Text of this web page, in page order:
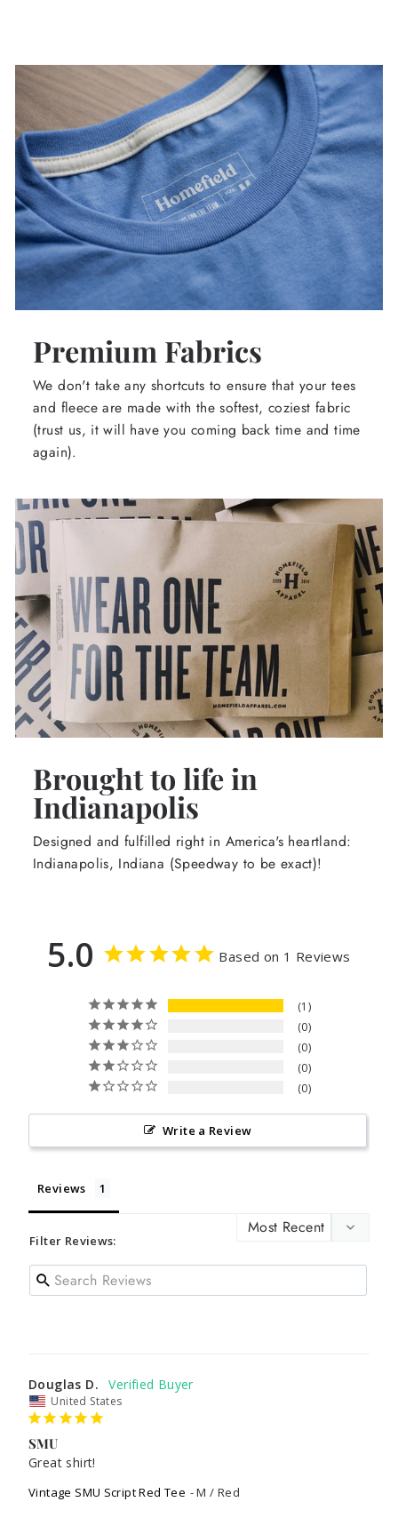
Premium Fabrics
We don't take any shortcuts to ensure that your tees
and fleece are made with the softest, coziest fabric
(trust us, it will have you coming back time and time
again).
Brought to life in
Indianapolis
Designed and fulfilled right in America's heartland:
Indianapolis, Indiana (Speedway to be exact)!
5.0 Based on 1 Reviews
1
0
0
0
0
Write a Review
Reviews
Filter Reviews:
Douglas D.
United States
SMU
Great shirt!
Vintage SMU Script Red Tee M / Red